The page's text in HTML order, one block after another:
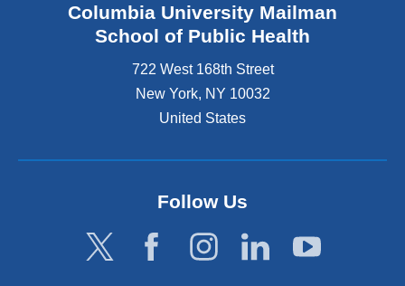
Columbia University Mailman
School of Public Health
722 West 168th Street
New York, NY 10032
United States
Follow Us